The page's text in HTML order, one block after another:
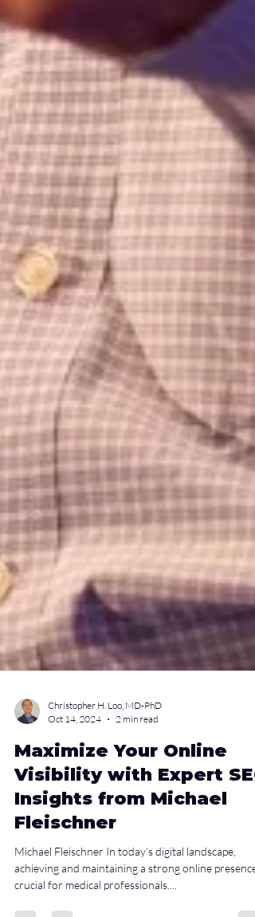
Christopher H. Loo, MD-PhD
Oct 14, 2024
Maximize Your Online
Visibility with Expert
Insights from Michael
Fleischner